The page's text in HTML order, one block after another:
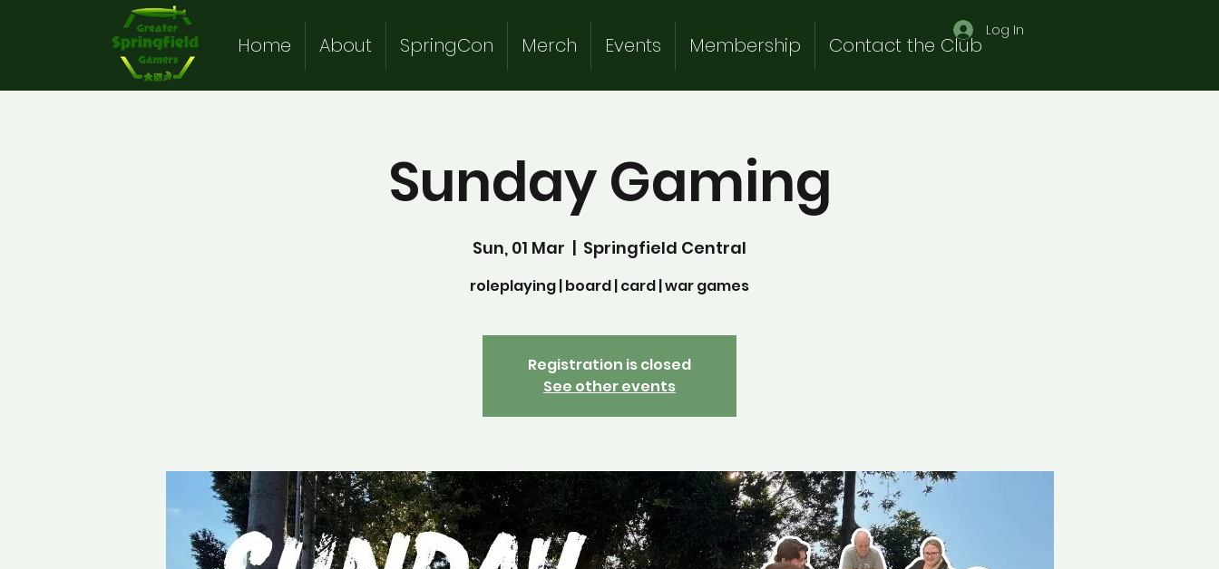
Log In
Home About SpringCon Merch Events Membership Contact the Club
Sunday Gaming
Sun, 01 Mar
  |
Springfield Central
roleplaying | board | card | war games
Registration is closed
See other events